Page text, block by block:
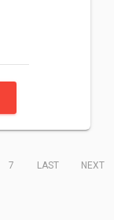
7 LAST NEXT